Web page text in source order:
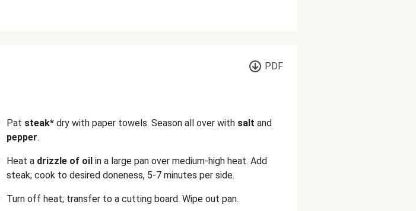
PDF
Pat steak* dry with paper towels. Season all over with salt and
pepper.
Heat a drizzle of oil in a large pan over medium-high heat. Add
steak; cook to desired doneness, 5-7 minutes per side.
Turn off heat; transfer to a cutting board. Wipe out pan.